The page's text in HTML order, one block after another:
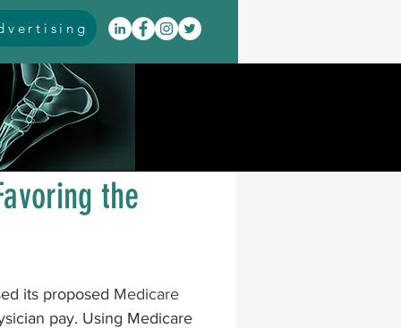
arthrodesis
event coverage
neuromuscular
the
its proposed Medicare
pay. Using Medicare